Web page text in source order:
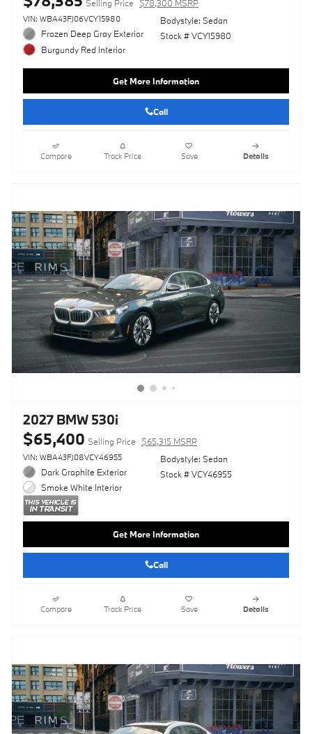
Selling Price $78,300 MSRP
VIN: WBA43FJ06VCY15980
Frozen Deep Gray Exterior
Burgundy Red Interior
Bodystyle: Sedan
Stock # VCY15980
Get More Information
Call
Compare Track Price Save Details
2027 BMW 530i
$65,400 Selling Price $65,315 MSRP
VIN: WBA43FJ08VCY46955
Dark Graphite Exterior
Smoke White Interior
Bodystyle: Sedan
Stock # VCY46955
Get More Information
Call
Compare Track Price Save Details